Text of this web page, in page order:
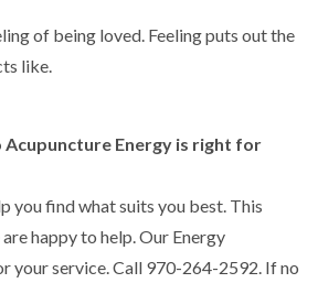
of being loved. Feeling puts out the
like.
Acupuncture Energy is right for
you find what suits you best. This
happy to help. Our Energy
your service. Call 970-264-2592. If no